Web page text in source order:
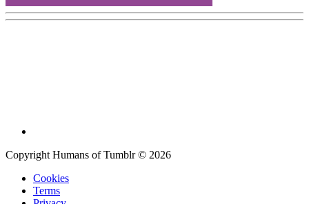
Copyright Humans of Tumblr © 2026
Cookies
Terms